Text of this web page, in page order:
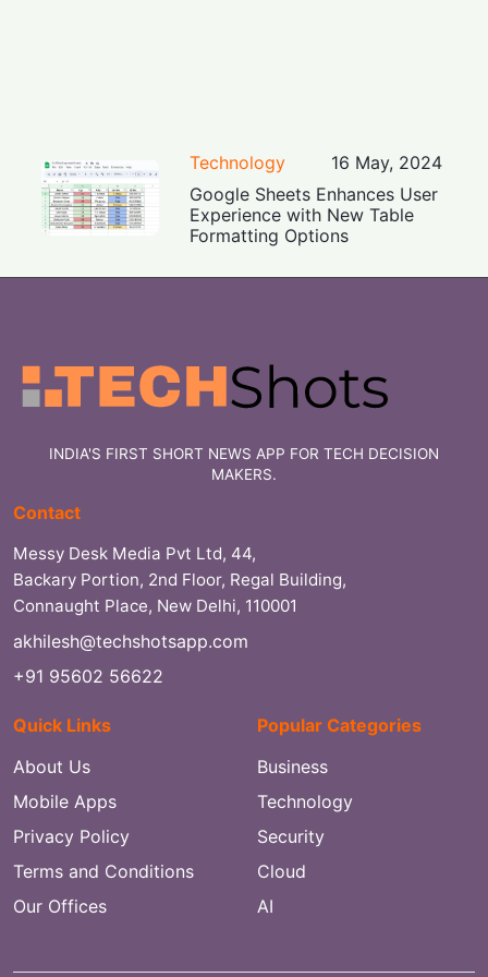
Technology
16 May, 2024
Google Sheets Enhances User
Experience with New Table
Formatting Options
INDIA'S FIRST SHORT NEWS APP FOR TECH DECISION
MAKERS.
Contact
Messy Desk Media Pvt Ltd, 44,
Backary Portion, 2nd Floor, Regal Building,
Connaught Place, New Delhi, 110001
akhilesh@techshotsapp.com
+91 95602 56622
Quick Links
About Us
Mobile Apps
Privacy Policy
Terms and Conditions
Our Offices
Popular Categories
Business
Technology
Security
Cloud
AI